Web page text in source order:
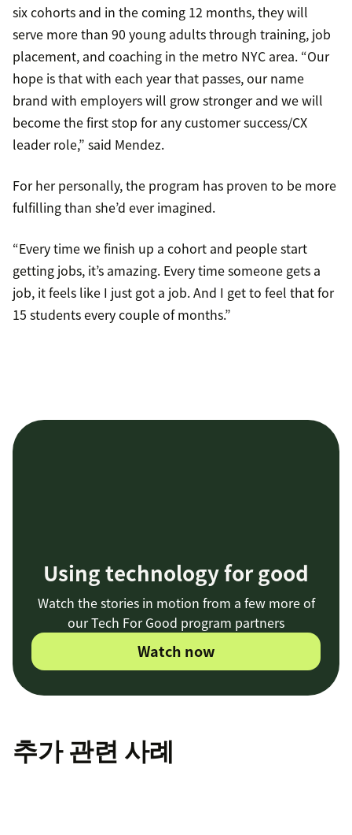
six cohorts and in the coming 12 months, they will
serve more than 90 young adults through training, job
placement, and coaching in the metro NYC area. “Our
hope is that with each year that passes, our name
brand with employers will grow stronger and we will
become the first stop for any customer success/CX
leader role,” said Mendez.
For her personally, the program has proven to be more
fulfilling than she’d ever imagined.
“Every time we finish up a cohort and people start
getting jobs, it’s amazing. Every time someone gets a
job, it feels like I just got a job. And I get to feel that for
15 students every couple of months.”
Using technology for good
Watch the stories in motion from a few more of
our Tech For Good program partners
Watch now
추가 관련 사례